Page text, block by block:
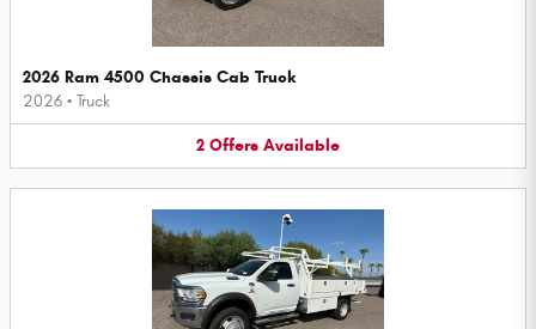
2026 Ram 4500 Chassis Cab Truck
2026 • Truck
2 Offers Available